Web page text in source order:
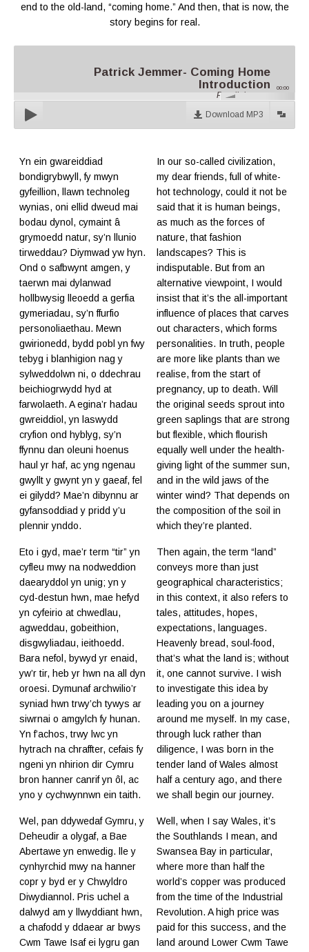
end to the old-land, “coming home.” And then, that is now, the
story begins for real.
Patrick Jemmer- Coming Home
Introduction
Parallel.cymru
00:00
Download MP3
Yn ein gwareiddiad
bondigrybwyll, fy mwyn
gyfeillion, llawn technoleg
wynias, oni ellid dweud mai
bodau dynol, cymaint â
grymoedd natur, sy’n llunio
tirweddau? Diymwad yw hyn.
Ond o safbwynt amgen, y
taerwn mai dylanwad
hollbwysig lleoedd a gerfia
gymeriadau, sy’n ffurfio
personoliaethau. Mewn
gwirionedd, bydd pobl yn fwy
tebyg i blanhigion nag y
sylweddolwn ni, o ddechrau
beichiogrwydd hyd at
farwolaeth. A egina’r hadau
gwreiddiol, yn laswydd
cryfion ond hyblyg, sy’n
ffynnu dan oleuni hoenus
haul yr haf, ac yng ngenau
gwyllt y gwynt yn y gaeaf, fel
ei gilydd? Mae’n dibynnu ar
gyfansoddiad y pridd y’u
plennir ynddo.
In our so-called civilization,
my dear friends, full of white-
hot technology, could it not be
said that it is human beings,
as much as the forces of
nature, that fashion
landscapes? This is
indisputable. But from an
alternative viewpoint, I would
insist that it’s the all-important
influence of places that carves
out characters, which forms
personalities. In truth, people
are more like plants than we
realise, from the start of
pregnancy, up to death. Will
the original seeds sprout into
green saplings that are strong
but flexible, which flourish
equally well under the health-
giving light of the summer sun,
and in the wild jaws of the
winter wind? That depends on
the composition of the soil in
which they’re planted.
Eto i gyd, mae’r term “tir” yn
cyfleu mwy na nodweddion
daearyddol yn unig; yn y
cyd-destun hwn, mae hefyd
yn cyfeirio at chwedlau,
agweddau, gobeithion,
disgwyliadau, ieithoedd.
Bara nefol, bywyd yr enaid,
yw’r tir, heb yr hwn na all dyn
oroesi. Dymunaf archwilio’r
syniad hwn trwy’ch tywys ar
siwrnai o amgylch fy hunan.
Yn f’achos, trwy lwc yn
hytrach na chraffter, cefais fy
ngeni yn nhirion dir Cymru
bron hanner canrif yn ôl, ac
yno y cychwynnwn ein taith.
Then again, the term “land”
conveys more than just
geographical characteristics;
in this context, it also refers to
tales, attitudes, hopes,
expectations, languages.
Heavenly bread, soul-food,
that’s what the land is; without
it, one cannot survive. I wish
to investigate this idea by
leading you on a journey
around me myself. In my case,
through luck rather than
diligence, I was born in the
tender land of Wales almost
half a century ago, and there
we shall begin our journey.
Wel, pan ddywedaf Gymru, y
Deheudir a olygaf, a Bae
Abertawe yn enwedig. lle y
cynhyrchid mwy na hanner
copr y byd er y Chwyldro
Diwydiannol. Pris uchel a
dalwyd am y llwyddiant hwn,
a chafodd y ddaear ar bwys
Cwm Tawe Isaf ei lygru gan
Well, when I say Wales, it’s
the Southlands I mean, and
Swansea Bay in particular,
where more than half the
world’s copper was produced
from the time of the Industrial
Revolution. A high price was
paid for this success, and the
land around Lower Cwm Tawe